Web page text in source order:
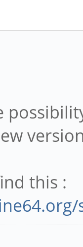
this :